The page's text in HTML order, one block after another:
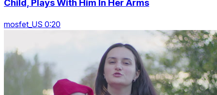
Child, Plays With Him In Her Arms
mosfet_US 0:20